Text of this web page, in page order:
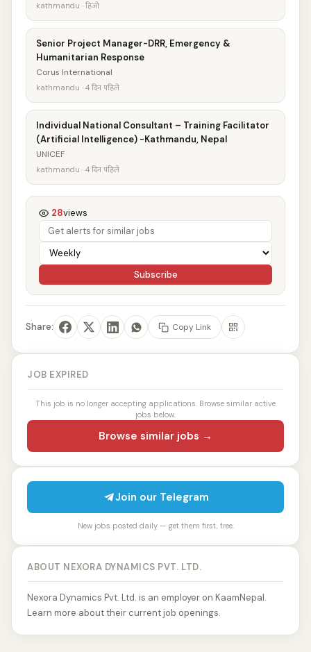
kathmandu · हिजो
Senior Project Manager-DRR, Emergency &
Humanitarian Response
Corus International
kathmandu · 4 दिन पहिले
Individual National Consultant – Training Facilitator
(Artificial Intelligence) -Kathmandu, Nepal
UNICEF
kathmandu · 4 दिन पहिले
28views
Subscribe
Share: Copy Link
JOB EXPIRED
This job is no longer accepting applications. Browse similar active
jobs below.
Browse similar jobs →
Join our Telegram
New jobs posted daily — get them first, free.
ABOUT NEXORA DYNAMICS PVT. LTD.
Nexora Dynamics Pvt. Ltd. is an employer on KaamNepal.
Learn more about their current job openings.